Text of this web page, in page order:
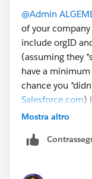
@Admin
of your
include orgID
(assuming they
have a
chance you
Salesforce.com)
has happened.
Mostra altro